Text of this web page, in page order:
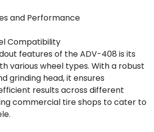
and Performance
Compatibility
features of the ADV-408 is its
various wheel types. With a robust
grinding head, it ensures
results across different
commercial tire shops to cater to